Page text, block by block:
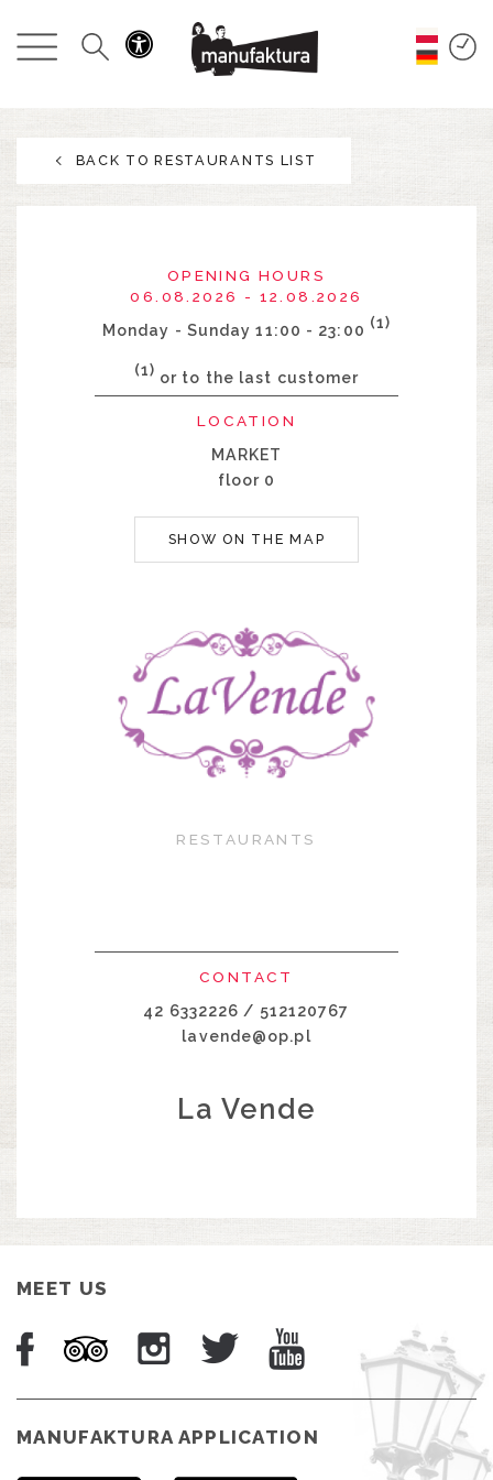
EVENTS
PROMOTIONS
RESTAURANTS
BACK TO RESTAURANTS LIST
OPENING HOURS
06.08.2026 - 12.08.2026
Monday - Sunday 11:00 - 23:00 (1)
(1) or to the last customer
LOCATION
MARKET
floor 0
SHOW ON THE MAP
RESTAURANTS
CONTACT
42 6332226 / 512120767
lavende@op.pl
La Vende
MEET US
MANUFAKTURA APPLICATION